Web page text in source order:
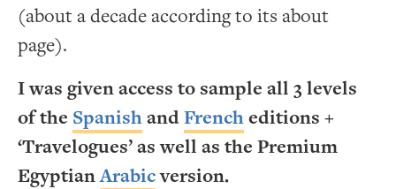
(about a decade according to its about
page).
I was given access to sample all 3 levels
of the SpanishandFrencheditions +
‘Travelogues’ as well as the Premium
EgyptianArabicversion.